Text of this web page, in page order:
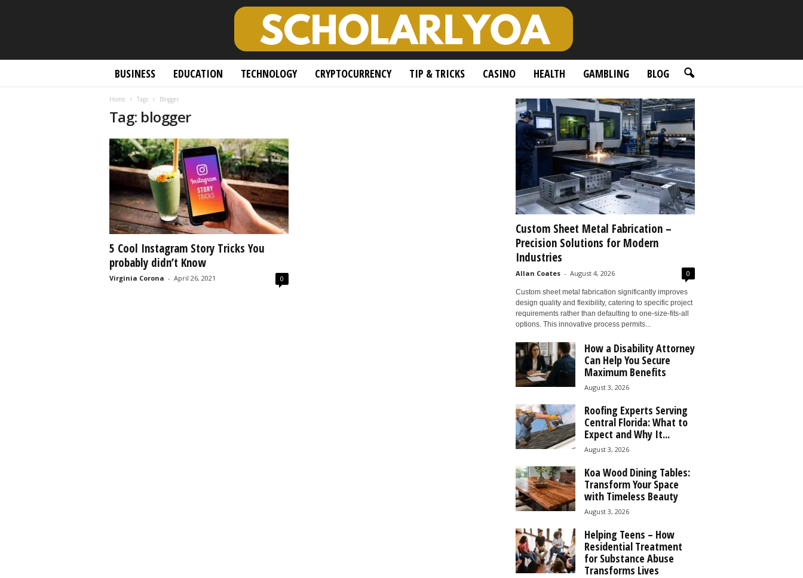
BUSINESS EDUCATION TECHNOLOGY CRYPTOCURRENCY TIP & TRICKS CASINO HEALTH GAMBLING BLOG
Home Tags Blogger
Tag: blogger
5 Cool Instagram Story Tricks You
probably didn’t Know
Virginia Corona - April 26, 2021 0
Custom Sheet Metal Fabrication –
Precision Solutions for Modern
Industries
Allan Coates - August 4, 2026 0
Custom sheet metal fabrication significantly improves
design quality and flexibility, catering to specific project
requirements rather than defaulting to one-size-fits-all
options. This innovative process permits...
How a Disability Attorney
Can Help You Secure
Maximum Benefits
August 3, 2026
Roofing Experts Serving
Central Florida: What to
Expect and Why It...
August 3, 2026
Koa Wood Dining Tables:
Transform Your Space
with Timeless Beauty
August 3, 2026
Helping Teens – How
Residential Treatment
for Substance Abuse
Transforms Lives